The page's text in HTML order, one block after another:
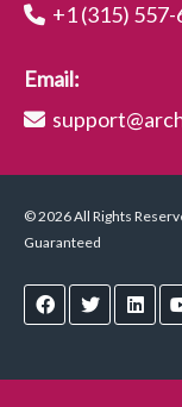
+1 (315)
Email:
© 2026 All Rights
Guaranteed